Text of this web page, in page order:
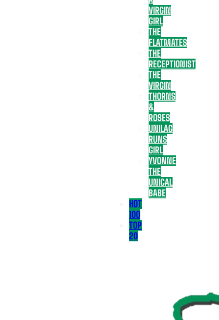
VIRGIN
GIRL
THE
FLATMATES
THE
RECEPTIONIST
THE
VIRGIN
THORNS
&
ROSES
UNILAG
RUNS
GIRL
YVONNE
THE
UNICAL
BABE
HOT
100
TOP
20